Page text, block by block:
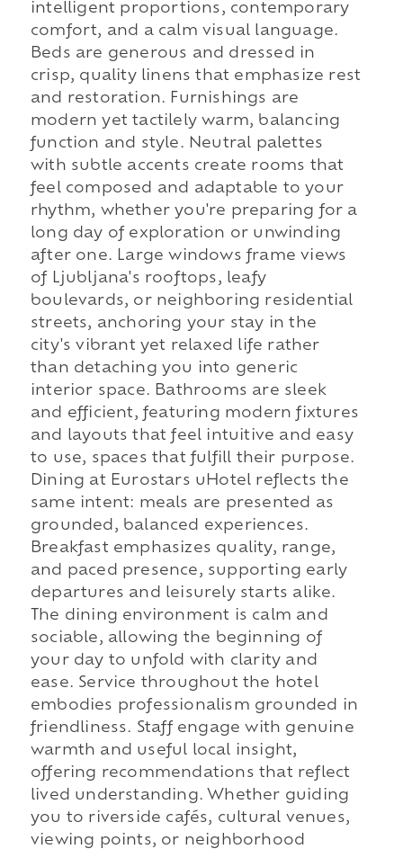
intelligent proportions, contemporary
comfort, and a calm visual language.
Beds are generous and dressed in
crisp, quality linens that emphasize rest
and restoration. Furnishings are
modern yet tactilely warm, balancing
function and style. Neutral palettes
with subtle accents create rooms that
feel composed and adaptable to your
rhythm, whether you're preparing for a
long day of exploration or unwinding
after one. Large windows frame views
of Ljubljana's rooftops, leafy
boulevards, or neighboring residential
streets, anchoring your stay in the
city's vibrant yet relaxed life rather
than detaching you into generic
interior space. Bathrooms are sleek
and efficient, featuring modern fixtures
and layouts that feel intuitive and easy
to use, spaces that fulfill their purpose.
Dining at Eurostars uHotel reflects the
same intent: meals are presented as
grounded, balanced experiences.
Breakfast emphasizes quality, range,
and paced presence, supporting early
departures and leisurely starts alike.
The dining environment is calm and
sociable, allowing the beginning of
your day to unfold with clarity and
ease. Service throughout the hotel
embodies professionalism grounded in
friendliness. Staff engage with genuine
warmth and useful local insight,
offering recommendations that reflect
lived understanding. Whether guiding
you to riverside cafés, cultural venues,
viewing points, or neighborhood